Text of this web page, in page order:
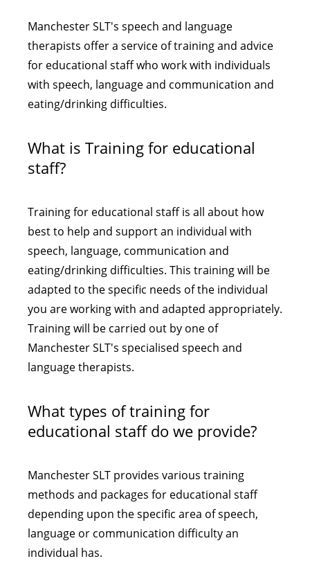
Manchester SLT's speech and language
therapists offer a service of training and advice
for educational staff who work with individuals
with speech, language and communication and
eating/drinking difficulties.
What is Training for educational
staff?
Training for educational staff is all about how
best to help and support an individual with
speech, language, communication and
eating/drinking difficulties. This training will be
adapted to the specific needs of the individual
you are working with and adapted appropriately.
Training will be carried out by one of
Manchester SLT's specialised speech and
language therapists.
What types of training for
educational staff do we provide?
Manchester SLT provides various training
methods and packages for educational staff
depending upon the specific area of speech,
language or communication difficulty an
individual has.